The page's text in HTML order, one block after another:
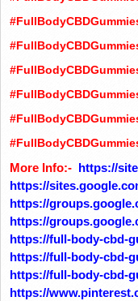
More Info:- https://
https://
https://
https://
https://full-body-cbd-
https://full-body-cbd-
https://full-body-cbd-
https://